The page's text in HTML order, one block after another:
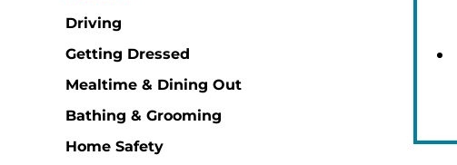
Driving
Getting Dressed
Mealtime & Dining Out
Bathing & Grooming
Home Safety